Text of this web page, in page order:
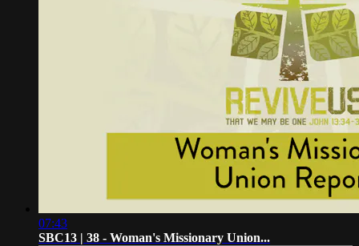
07:43
SBC13 | 38 - Woman's Missionary Union...